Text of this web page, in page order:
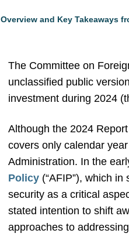
Overview and Key Takeaways
The Committee on
unclassified public
investment during 2024
Although the 2024
covers only calendar
Administration. In the
Policy (“AFIP”), which
security as a critical
stated intention to shift
approaches to